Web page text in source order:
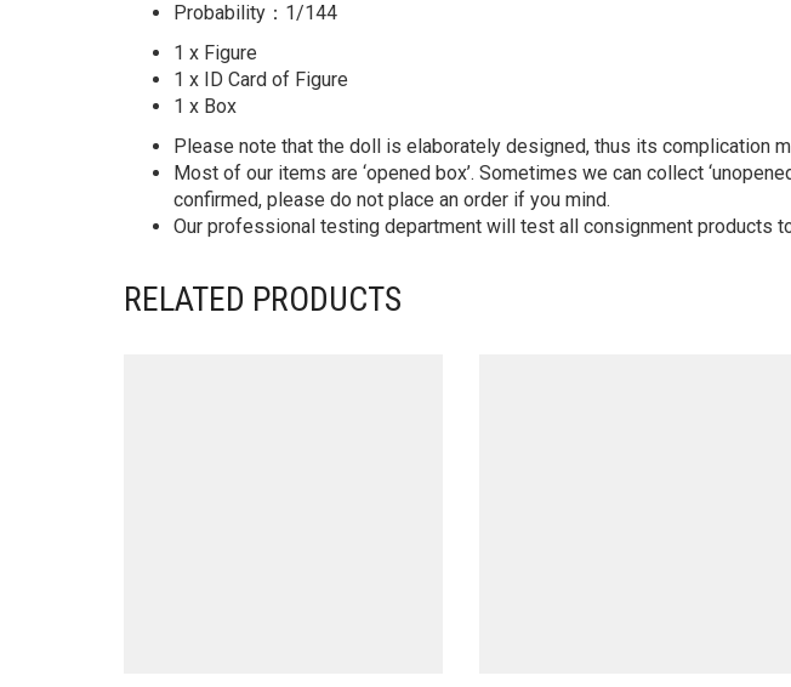
Probability：1/144
1 x Figure
1 x ID Card of Figure
1 x Box
Please note that the doll is elaborately designed, thus its complication
Most of our items are ‘opened box’. Sometimes we can collect
confirmed, please do not place an order if you mind.
Our professional testing department will test all consignment products
RELATED PRODUCTS